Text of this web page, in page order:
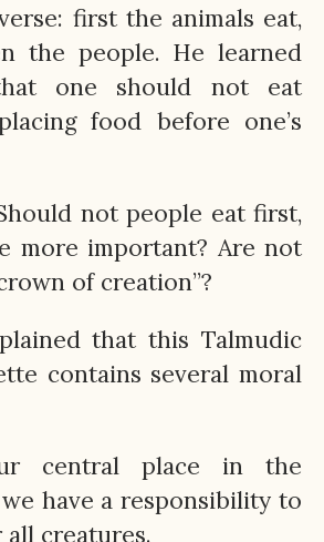
first the animals eat,
the people. He learned
one should not eat
food before one’s
not people eat first,
more important? Are not
of creation”?
that this Talmudic
contains several moral
central place in the
have a responsibility to
creatures.